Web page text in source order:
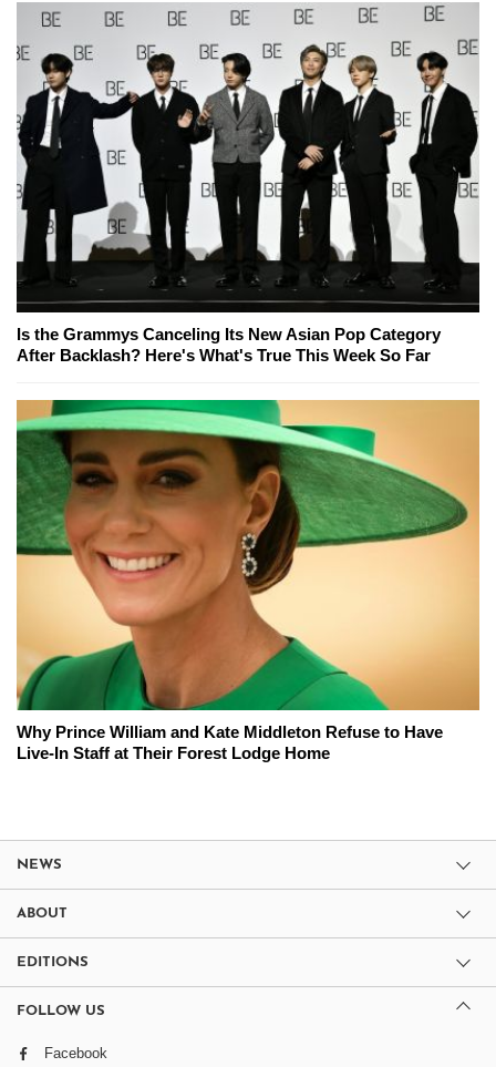
Is the Grammys Canceling Its New Asian Pop Category
After Backlash? Here's What's True This Week So Far
Why Prince William and Kate Middleton Refuse to Have
Live-In Staff at Their Forest Lodge Home
NEWS
ABOUT
EDITIONS
FOLLOW US
Facebook